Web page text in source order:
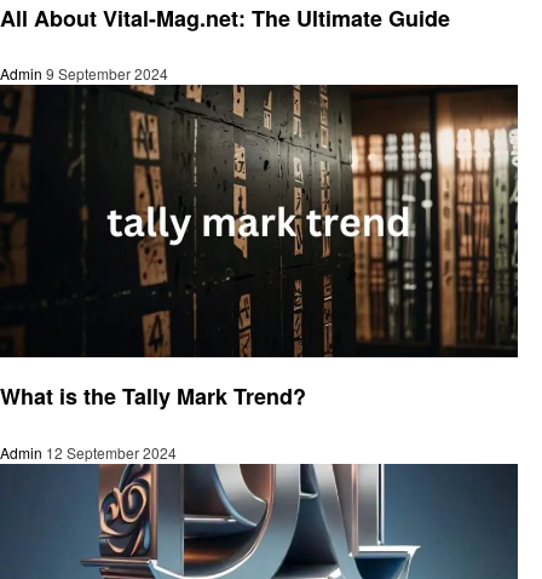
All About Vital-Mag.net: The Ultimate Guide
Admin 9 September 2024
What is the Tally Mark Trend?
Admin 12 September 2024